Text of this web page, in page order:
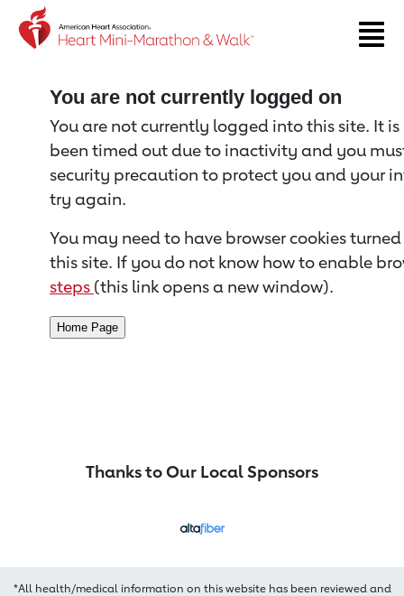
Return to event page
You are not currently logged on
You are not currently logged into this site. It
been timed out due to inactivity and you
security precaution to protect you and your
try again.
You may need to have browser cookies
this site. If you do not know how to enable
steps (this link opens a new window).
Thanks to Our Local Sponsors
*All health/medical information on this website has been reviewed and